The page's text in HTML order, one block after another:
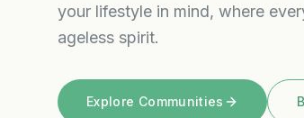
your lifestyle in mind, where
ageless spirit.
Explore Communities